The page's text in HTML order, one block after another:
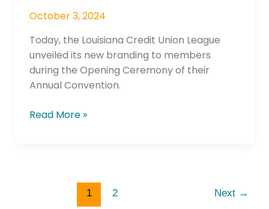
October 3, 2024
Today, the Louisiana Credit Union League
unveiled its new branding to members
during the Opening Ceremony of their
Annual Convention.
Read More »
1 2 Next →